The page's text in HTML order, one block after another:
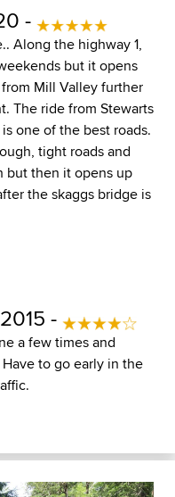
-
Along the highway 1,
but it opens
Mill Valley further
The ride from Stewarts
one of the best roads.
tight roads and
but then it opens up
the skaggs bridge is
-
a few times and
to go early in the